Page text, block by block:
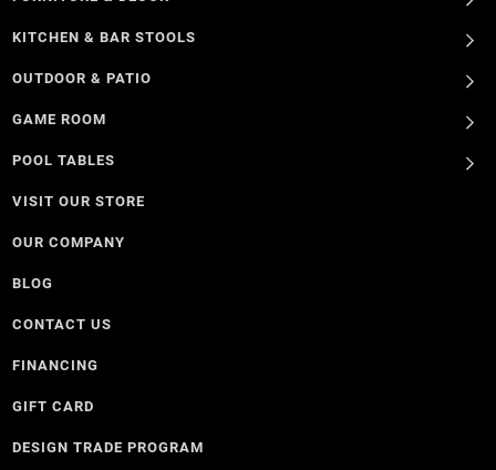
KITCHEN & BAR STOOLS
OUTDOOR & PATIO
GAME ROOM
POOL TABLES
VISIT OUR STORE
OUR COMPANY
BLOG
CONTACT US
FINANCING
GIFT CARD
DESIGN TRADE PROGRAM